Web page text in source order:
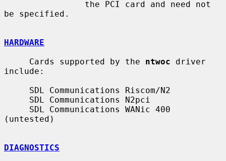
be specified.
HARDWARE
     Cards supported by the
ntwoc driver
include:
(untested)
DIAGNOSTICS